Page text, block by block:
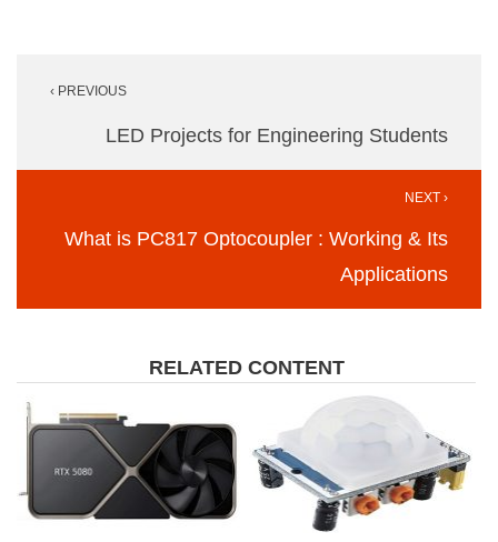
navigation
‹ PREVIOUS
LED Projects for Engineering Students
NEXT ›
What is PC817 Optocoupler : Working & Its
Applications
RELATED CONTENT